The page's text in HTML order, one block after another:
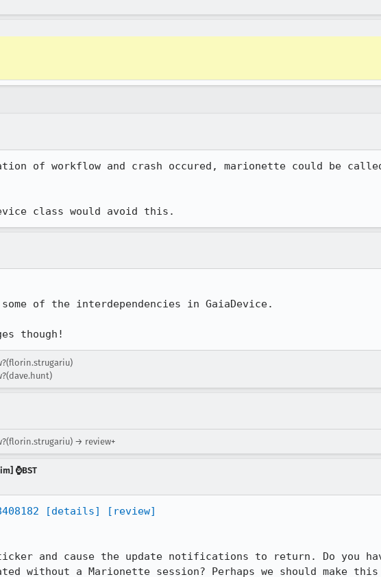
of workflow and crash occured, marionette could be
class would avoid this.
of the interdependencies in GaiaDevice.
though!
→ review+
⌚BST
[details]
[review]
and cause the update notifications to return. Do you
without a Marionette session? Perhaps we should make